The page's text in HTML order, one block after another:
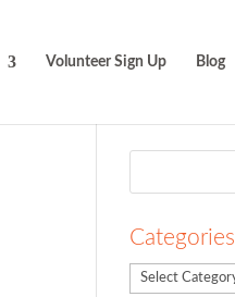
Volunteer Sign Up Blog
Categories